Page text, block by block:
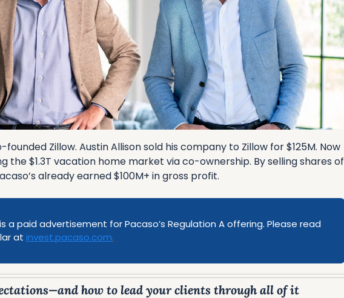
Zillow. Austin Allison sold his company to Zillow for $125M. Now
the $1.3T vacation home market via co-ownership. By selling shares of
already earned $100M+ in gross profit.
a paid advertisement for Pacaso’s Regulation A offering. Please read
at invest.pacaso.com.
how to lead your clients through all of it